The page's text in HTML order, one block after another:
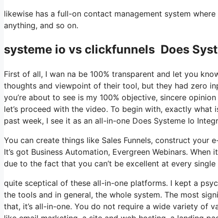
likewise has a full-on contact management system
anything, and so on.
systeme io vs clickfunnels Does
First of all, I wan na be 100% transparent and let you
thoughts and viewpoint of their tool, but they had zero
you’re about to see is my 100% objective, sincere
let’s proceed with the video. To begin with, exactly
past week, I see it as an all-in-one Does Systeme Io
You can create things like Sales Funnels, construct your
It’s got Business Automation, Evergreen Webinars.
due to the fact that you can’t be excellent at every
quite sceptical of these all-in-one platforms. I kept a
the tools and in general, the whole system. The most
that, it’s all-in-one. You do not require a wide variety of